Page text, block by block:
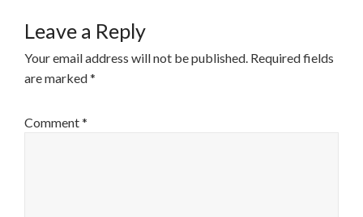
Leave a Reply
Your email address will not be published. Required fields
are marked*
Comment*